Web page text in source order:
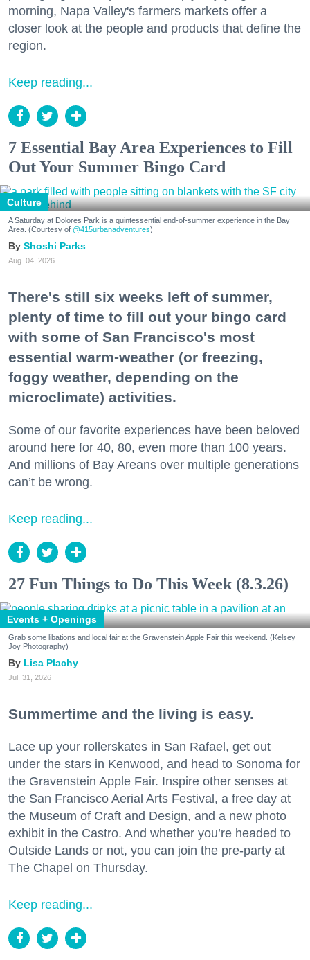
morning, Napa Valley's farmers markets offer a
closer look at the people and products that define the
region.
Keep reading...
7 Essential Bay Area Experiences to Fill
Out Your Summer Bingo Card
Culture
A Saturday at Dolores Park is a quintessential end-of-summer experience in the Bay
Area. (Courtesy of @415urbanadventures)
Shoshi Parks
Aug. 04, 2026
There's still six weeks left of summer,
plenty of time to fill out your bingo card
with some of San Francisco's most
essential warm-weather (or freezing,
foggy weather, depending on the
microclimate) activities.
Some of our favorite experiences have been beloved
around here for 40, 80, even more than 100 years.
And millions of Bay Areans over multiple generations
can’t be wrong.
Keep reading...
27 Fun Things to Do This Week (8.3.26)
Events + Openings
Grab some libations and local fair at the Gravenstein Apple Fair this weekend. (Kelsey
Joy Photography)
Lisa Plachy
Jul. 31, 2026
Summertime and the living is easy.
Lace up your rollerskates in San Rafael, get out
under the stars in Kenwood, and head to Sonoma for
the Gravenstein Apple Fair. Inspire other senses at
the San Francisco Aerial Arts Festival, a free day at
the Museum of Craft and Design, and a new photo
exhibit in the Castro. And whether you’re headed to
Outside Lands or not, you can join the pre-party at
The Chapel on Thursday.
Keep reading...